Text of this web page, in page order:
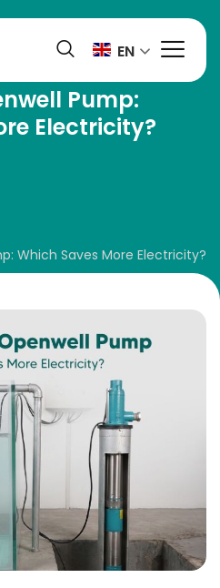
EN
Pump:
Electricity?
Which Saves More Electricity?